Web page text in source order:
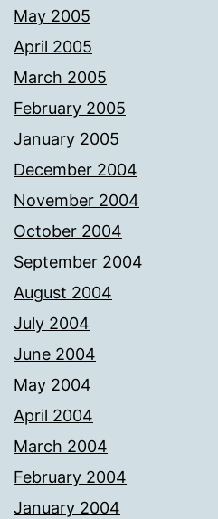
May 2005
April 2005
March 2005
February 2005
January 2005
December 2004
November 2004
October 2004
September 2004
August 2004
July 2004
June 2004
May 2004
April 2004
March 2004
February 2004
January 2004